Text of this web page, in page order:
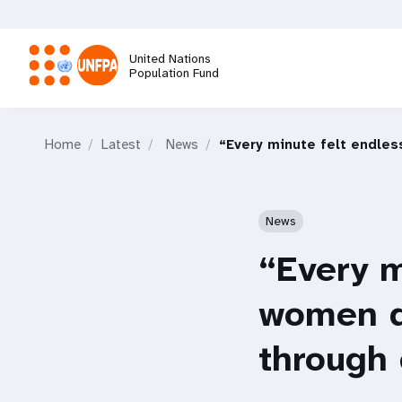
main
content
United Nations
Population Fund
Home Latest News “Every minute felt
News
“Every
women
through